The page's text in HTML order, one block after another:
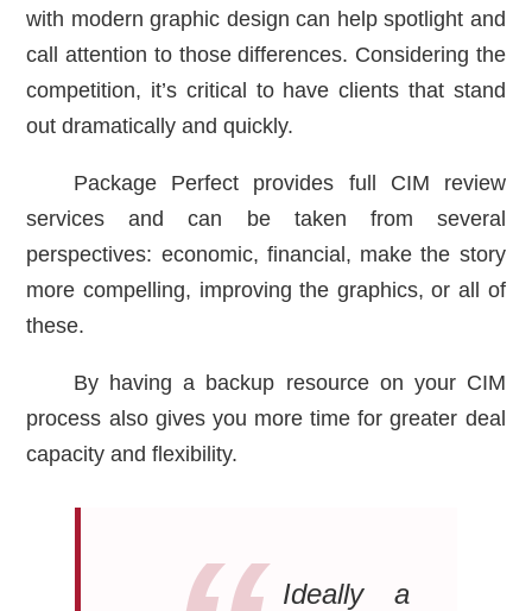
with modern graphic design can help spotlight and
call attention to those differences. Considering the
competition, it’s critical to have clients that stand
out dramatically and quickly.
Package Perfect provides full CIM review
services and can be taken from several
perspectives: economic, financial, make the story
more compelling, improving the graphics, or all of
these.
By having a backup resource on your CIM
process also gives you more time for greater deal
capacity and flexibility.
Ideally a